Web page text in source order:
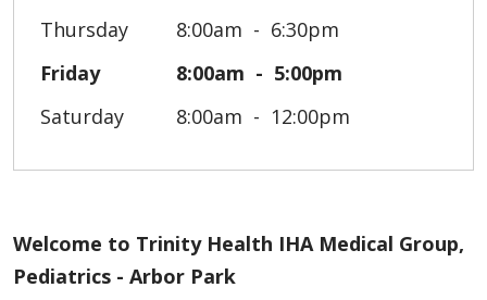
Thursday
8:00am
6:30pm
Friday
8:00am
5:00pm
Saturday
8:00am 12:00pm
Welcome to Trinity Health IHA Medical Group,
Pediatrics - Arbor Park